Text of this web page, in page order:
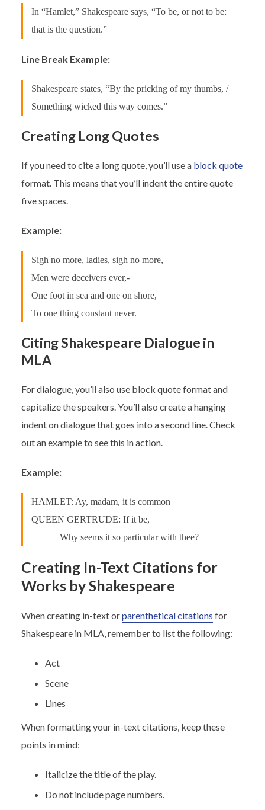
In “Hamlet,” Shakespeare says, “To be, or not to be:
that is the question.”
Line Break Example:
Shakespeare states, “By the pricking of my thumbs, /
Something wicked this way comes.”
Creating Long Quotes
If you need to cite a long quote, you’ll use a block quote
format. This means that you’ll indent the entire quote
five spaces.
Example:
Sigh no more, ladies, sigh no more,
Men were deceivers ever,-
One foot in sea and one on shore,
To one thing constant never.
Citing Shakespeare Dialogue in
MLA
For dialogue, you’ll also use block quote format and
capitalize the speakers. You’ll also create a hanging
indent on dialogue that goes into a second line. Check
out an example to see this in action.
Example:
HAMLET: Ay, madam, it is common
QUEEN GERTRUDE: If it be,
Why seems it so particular with thee?
Creating In-Text Citations for
Works by Shakespeare
When creating in-text orparenthetical citations for
Shakespeare in MLA, remember to list the following:
Act
Scene
Lines
When formatting your in-text citations, keep these
points in mind:
Italicize the title of the play.
Do not include page numbers.